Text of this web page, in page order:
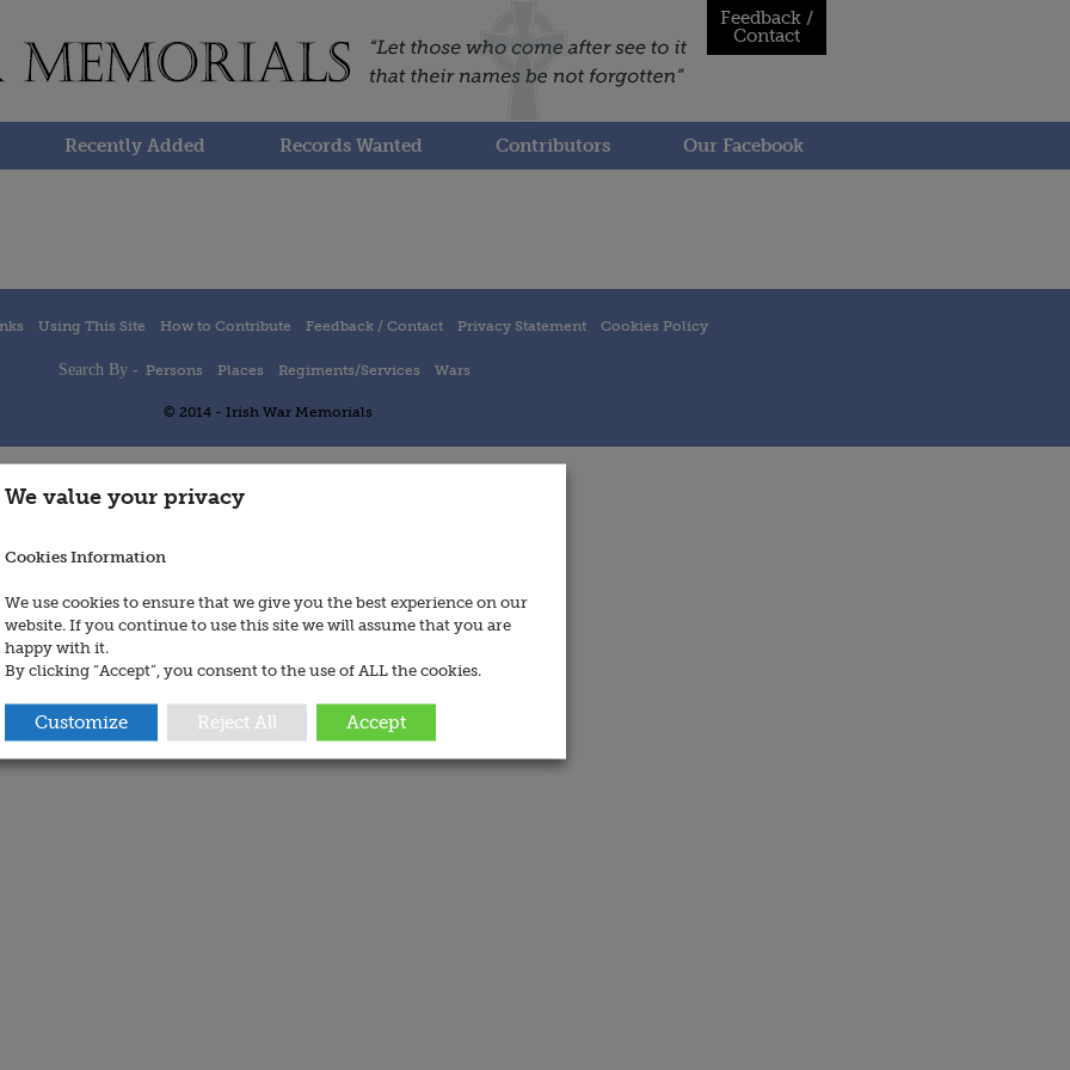
Feedback /
Contact
Recently Added Records Wanted Contributors Our Facebook
Using This Site How to Contribute Feedback / Contact Privacy Statement Cookies Policy
Search By - Persons Places Regiments/Services Wars
© 2014 - Irish War Memorials
We value your privacy
Cookies Information
We use cookies to ensure that we give you the best experience on our
website. If you continue to use this site we will assume that you are
happy with it.
By clicking “Accept”, you consent to the use of ALL the cookies.
Customize Reject All Accept